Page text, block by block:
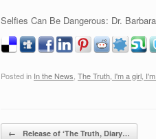
Selfies Can Be Dangerous: Dr.
Posted in In the News The Truth, I'm a girl,
Post navigation
← Release of ‘The Truth, Diary…